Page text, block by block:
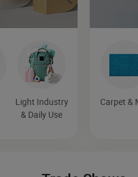
Light Industry
& Daily Use
Carpet &